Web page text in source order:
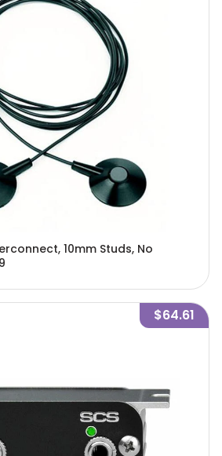
10mm Studs, No
$64.61